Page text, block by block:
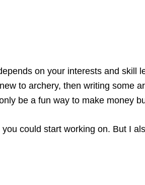
on your interests and skill
to archery, then writing some
be a fun way to make money
could start working on. But I